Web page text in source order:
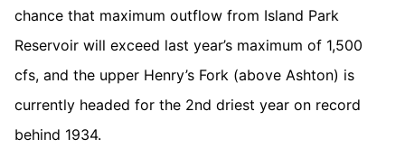
chance that maximum outflow from Island Park
Reservoir will exceed last year’s maximum of 1,500
cfs, and the upper Henry’s Fork (above Ashton) is
currently headed for the 2nd driest year on record
behind 1934.